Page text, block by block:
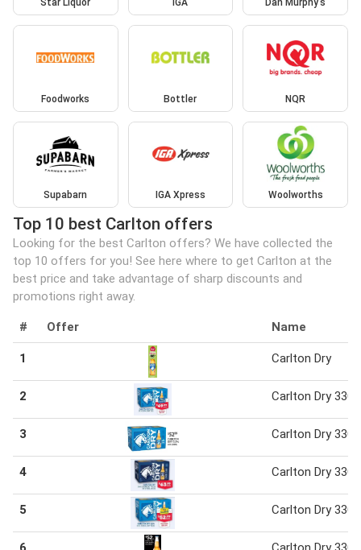
Star Liquor IGA Dan Murphy's
Foodworks Bottler NQR
Supabarn IGA Xpress Woolworths
Top 10 best Carlton offers
Looking for the best Carlton offers? We have collected the
top 10 offers for you! See here where to get Carlton at the
best price and take advantage of sharp discounts and
promotions right away.
# Offer Name
1 Carlton Dry
2 Carlton Dry 330
3 Carlton Dry 330
4 Carlton Dry 330
5 Carlton Dry 330